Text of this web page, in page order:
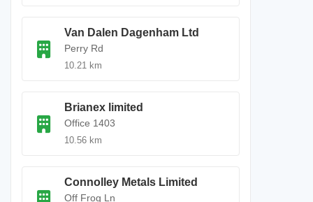
Van Dalen Dagenham Ltd
Perry Rd
10.21 km
Brianex limited
Office 1403
10.56 km
Connolley Metals Limited
Off Frog Ln